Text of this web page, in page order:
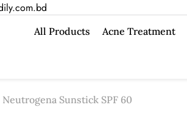
All Products
Acne Treatment
Neutrogena Sunstick SPF 60